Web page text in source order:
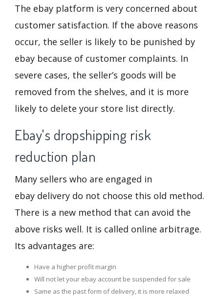
The ebay platform is very concerned about
customer satisfaction. If the above reasons
occur, the seller is likely to be punished by
ebay because of customer complaints. In
severe cases, the seller’s goods will be
removed from the shelves, and it is more
likely to delete your store list directly.
Ebay's dropshipping risk
reduction plan
Many sellers who are engaged in
ebay delivery do not choose this old method.
There is a new method that can avoid the
above risks well. It is called online arbitrage.
Its advantages are:
Have a higher profit margin
Will not let your ebay account be suspended for sale
Same as the past form of delivery, it is more relaxed